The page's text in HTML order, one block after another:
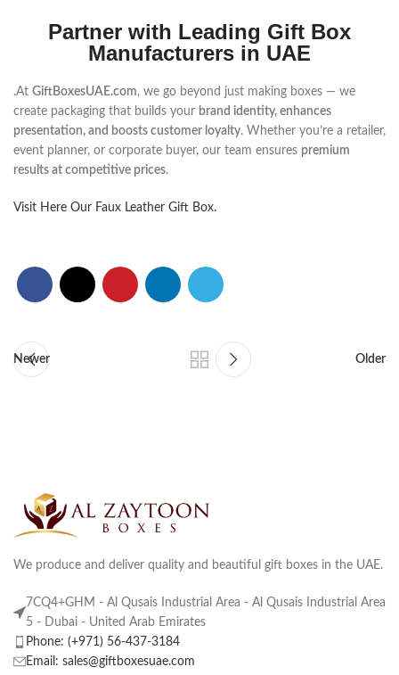
Partner with Leading Gift Box
Manufacturers in UAE
.At GiftBoxesUAE.com, we go beyond just making boxes — we
create packaging that builds your brand identity, enhances
presentation, and boosts customer loyalty. Whether you’re a retailer,
event planner, or corporate buyer, our team ensures premium
results at competitive prices.
Visit Here Our Faux Leather Gift Box.
Newer Older
We produce and deliver quality and beautiful gift boxes in the UAE.
7CQ4+GHM - Al Qusais Industrial Area - Al Qusais Industrial Area
5 - Dubai - United Arab Emirates
Phone: (+971) 56-437-3184
Email: sales@giftboxesuae.com